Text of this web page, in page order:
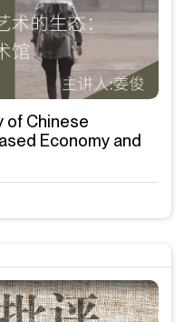
of Chinese
Economy and